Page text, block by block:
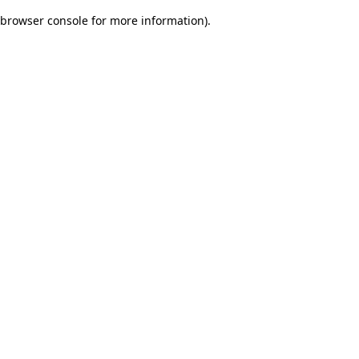
browser console for more information).